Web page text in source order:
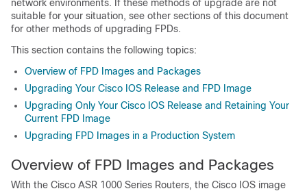
network environments. If these methods of upgrade are not
suitable for your situation, see other sections of this document
for other methods of upgrading FPDs.
This section contains the following topics:
Overview of FPD Images and Packages
Upgrading Your Cisco IOS Release and FPD Image
Upgrading Only Your Cisco IOS Release and Retaining Your
Current FPD Image
Upgrading FPD Images in a Production System
Overview of FPD Images and Packages
With the Cisco ASR 1000 Series Routers, the Cisco IOS image